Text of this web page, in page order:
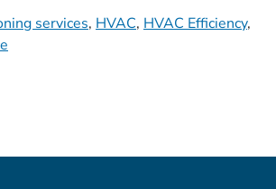
services, HVAC, HVAC Efficiency,